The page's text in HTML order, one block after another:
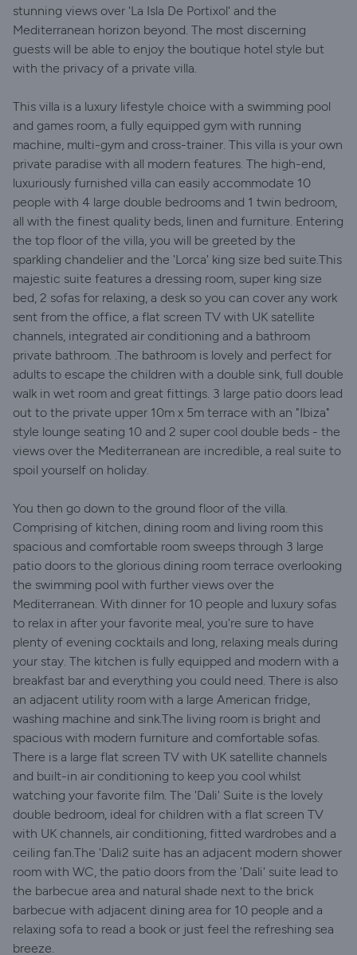
stunning views over 'La Isla De Portixol' and the
Mediterranean horizon beyond. The most discerning
guests will be able to enjoy the boutique hotel style but
with the privacy of a private villa.
This villa is a luxury lifestyle choice with a swimming pool
and games room, a fully equipped gym with running
machine, multi-gym and cross-trainer. This villa is your own
private paradise with all modern features. The high-end,
luxuriously furnished villa can easily accommodate 10
people with 4 large double bedrooms and 1 twin bedroom,
all with the finest quality beds, linen and furniture. Entering
the top floor of the villa, you will be greeted by the
sparkling chandelier and the 'Lorca' king size bed suite.This
majestic suite features a dressing room, super king size
bed, 2 sofas for relaxing, a desk so you can cover any work
sent from the office, a flat screen TV with UK satellite
channels, integrated air conditioning and a bathroom
private bathroom. .The bathroom is lovely and perfect for
adults to escape the children with a double sink, full double
walk in wet room and great fittings. 3 large patio doors lead
out to the private upper 10m x 5m terrace with an "Ibiza"
style lounge seating 10 and 2 super cool double beds - the
views over the Mediterranean are incredible, a real suite to
spoil yourself on holiday.
You then go down to the ground floor of the villa.
Comprising of kitchen, dining room and living room this
spacious and comfortable room sweeps through 3 large
patio doors to the glorious dining room terrace overlooking
the swimming pool with further views over the
Mediterranean. With dinner for 10 people and luxury sofas
to relax in after your favorite meal, you're sure to have
plenty of evening cocktails and long, relaxing meals during
your stay. The kitchen is fully equipped and modern with a
breakfast bar and everything you could need. There is also
an adjacent utility room with a large American fridge,
washing machine and sink.The living room is bright and
spacious with modern furniture and comfortable sofas.
There is a large flat screen TV with UK satellite channels
and built-in air conditioning to keep you cool whilst
watching your favorite film. The 'Dali' Suite is the lovely
double bedroom, ideal for children with a flat screen TV
with UK channels, air conditioning, fitted wardrobes and a
ceiling fan.The 'Dali2 suite has an adjacent modern shower
room with WC, the patio doors from the 'Dali' suite lead to
the barbecue area and natural shade next to the brick
barbecue with adjacent dining area for 10 people and a
relaxing sofa to read a book or just feel the refreshing sea
breeze.